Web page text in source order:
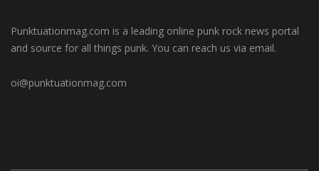
Punktuationmag.com is a leading online punk rock news portal
and source for all things punk. You can reach us via email.
oi@punktuationmag.com